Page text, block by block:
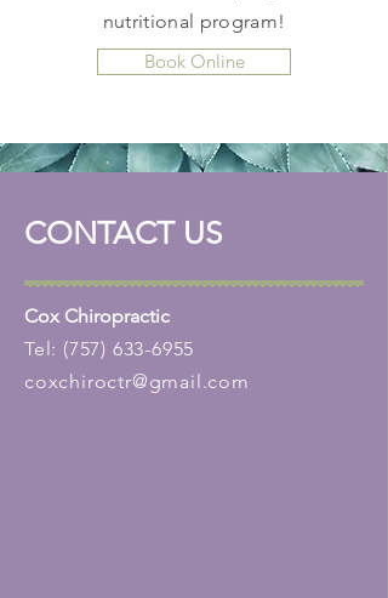
nutritional program!
Book Online
CONTACT US
Cox Chiropractic
Tel: (757) 633-6955
coxchiroctr@gmail.com